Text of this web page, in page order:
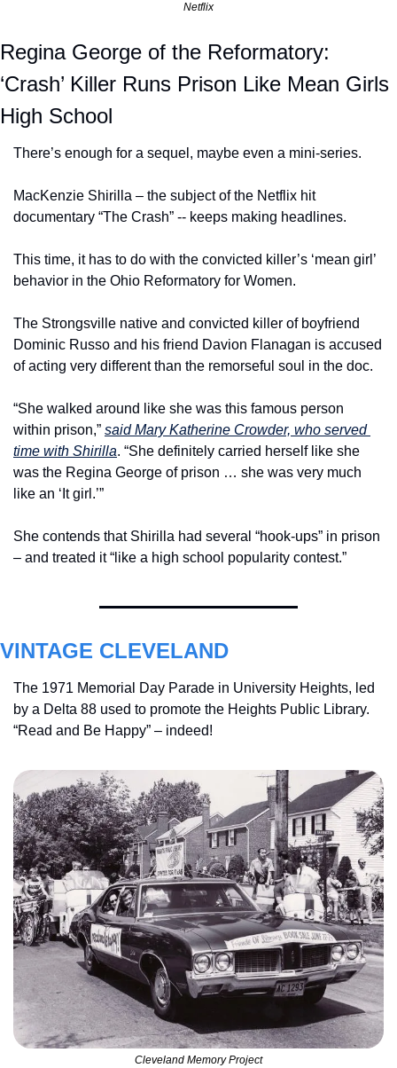
Netflix
Regina George of the Reformatory:
‘Crash’ Killer Runs Prison Like Mean Girls
High School
There’s enough for a sequel, maybe even a mini-series.
MacKenzie Shirilla – the subject of the Netflix hit
documentary “The Crash” -- keeps making headlines.
This time, it has to do with the convicted killer’s ‘mean girl’
behavior in the Ohio Reformatory for Women.
The Strongsville native and convicted killer of boyfriend
Dominic Russo and his friend Davion Flanagan is accused
of acting very different than the remorseful soul in the doc.
“She walked around like she was this famous person
within prison,” said Mary Katherine Crowder, who served
time with Shirilla. “She definitely carried herself like she
was the Regina George of prison … she was very much
like an ‘It girl.’”
She contends that Shirilla had several “hook-ups” in prison
– and treated it “like a high school popularity contest.”
VINTAGE CLEVELAND
The 1971 Memorial Day Parade in University Heights, led
by a Delta 88 used to promote the Heights Public Library.
“Read and Be Happy” – indeed!
Cleveland Memory Project